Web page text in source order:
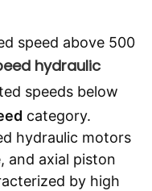
speed above 500
hydraulic
speeds below
category.
hydraulic motors
and axial piston
by high